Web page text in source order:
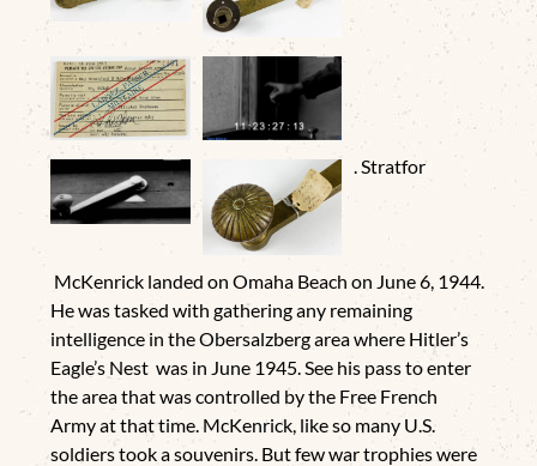
. Stratfor
McKenrick landed on Omaha Beach on June 6, 1944.
He was tasked with gathering any remaining
intelligence in the Obersalzberg area where Hitler’s
Eagle’s Nest was in June 1945. See his pass to enter
the area that was controlled by the Free French
Army at that time. McKenrick, like so many U.S.
soldiers took a souvenirs. But few war trophies were